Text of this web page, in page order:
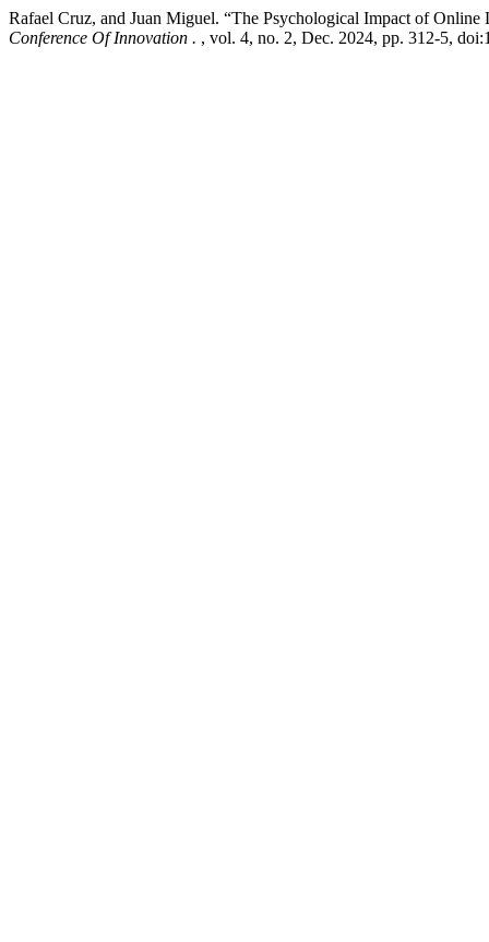
Rafael Cruz, and Juan Miguel. “The Psychological Impact of
Conference Of Innovation . , vol. 4, no. 2, Dec. 2024, pp. 312-5,